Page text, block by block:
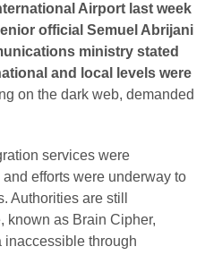
Airport last week
official Semuel Abrijani
ministry stated
and local levels were
on the dark web, demanded
services were
efforts were underway to
Authorities are still
known as Brain Cipher,
inaccessible through